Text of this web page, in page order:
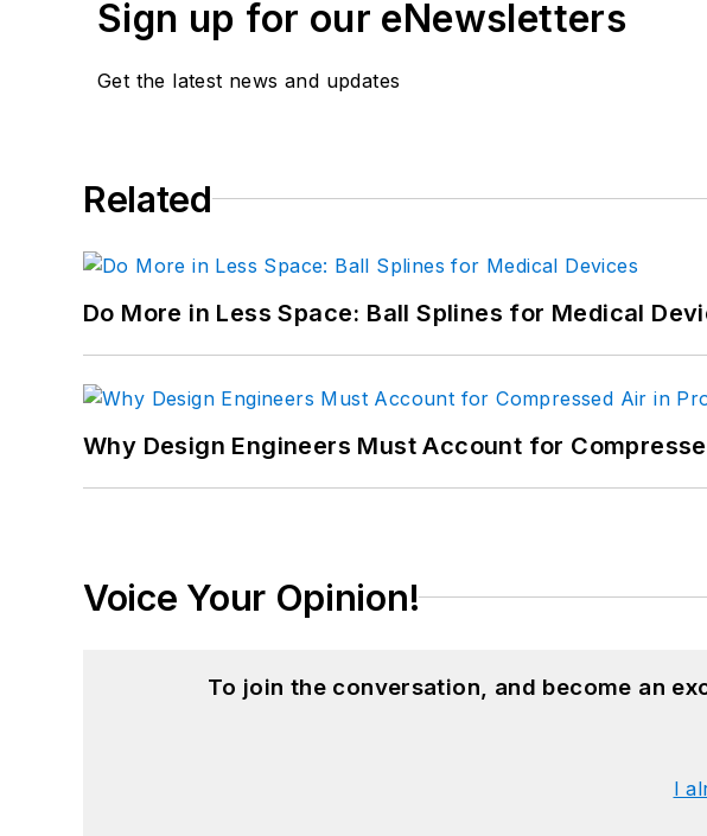
Sign up for our eNewsletters
Get the latest news and updates
Related
Do More in Less Space: Ball Splines for Medical
Why Design Engineers Must Account for
Voice Your Opinion!
To join the conversation, and become an
I